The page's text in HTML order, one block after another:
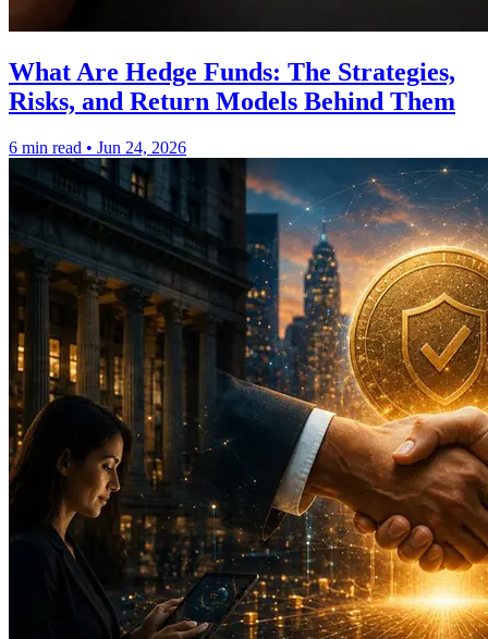
What Are Hedge Funds: The Strategies,
Risks, and Return Models Behind Them
6 min read • Jun 24, 2026